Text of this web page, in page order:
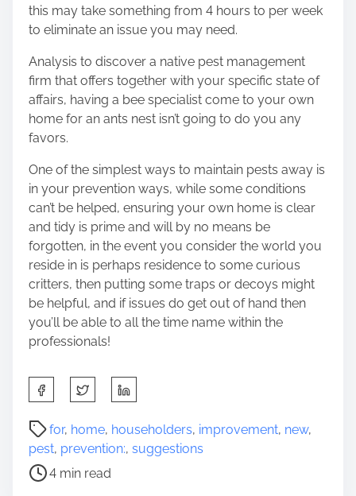
this may take something from 4 hours to per week
to eliminate an issue you may need.
Analysis to discover a native pest management
firm that offers together with your specific state of
affairs, having a bee specialist come to your own
home for an ants nest isn’t going to do you any
favors.
One of the simplest ways to maintain pests away is
in your prevention ways, while some conditions
can’t be helped, ensuring your own home is clear
and tidy is prime and will by no means be
forgotten, in the event you consider the world you
reside in is perhaps residence to some curious
critters, then putting some traps or decoys might
be helpful, and if issues do get out of hand then
you’ll be able to all the time name within the
professionals!
h
a
e
t
for, home, householders, improvement, new,
pest, prevention:, suggestions
P
s
t
4 min read